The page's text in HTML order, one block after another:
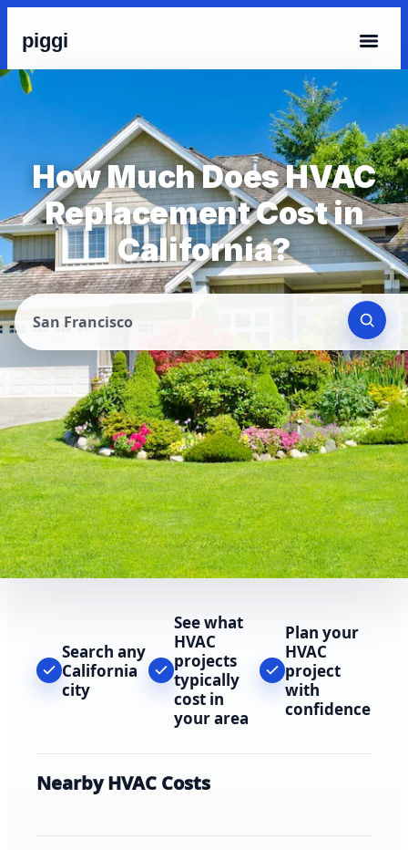
piggi
How Much Does HVAC
Replacement Cost in
California?
San Francisco
Search any
California
city
See what
HVAC
projects
typically
cost in
your area
Plan your
HVAC
project
with
confidence
Nearby HVAC Costs